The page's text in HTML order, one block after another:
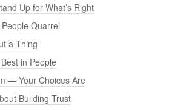
Up for What’s Right
Quarrel
a Thing
in People
— Your Choices Are
Building Trust